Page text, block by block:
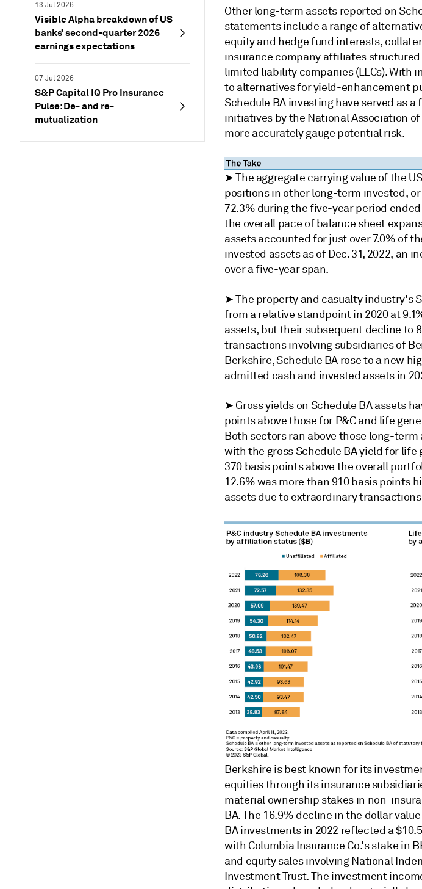
13 Jul 2026
Visible Alpha breakdown of US
banks’ second-quarter 2026
earnings expectations
07 Jul 2026
S&P Capital IQ Pro Insurance
Pulse: De- and re-
mutualization
Other long-term assets reported on
statements include a range of
equity and hedge fund interests,
insurance company affiliates
limited liability companies (LLCs). With
to alternatives for yield-enhancement
Schedule BA investing have served as
initiatives by the National Association of
more accurately gauge potential risk.
➤ The aggregate carrying value of the
positions in other long-term invested,
72.3% during the five-year period
the overall pace of balance sheet
assets accounted for just over 7.0% of
invested assets as of Dec. 31, 2022, an
over a five-year span.
➤ The property and casualty industry's
from a relative standpoint in 2020 at
assets, but their subsequent decline to
transactions involving subsidiaries of
Berkshire, Schedule BA rose to a new
admitted cash and invested assets in
➤ Gross yields on Schedule BA assets
points above those for P&C and life
Both sectors ran above those long-term
with the gross Schedule BA yield for
370 basis points above the overall
12.6% was more than 910 basis points
assets due to extraordinary
Berkshire is best known for its
equities through its insurance
material ownership stakes in non-
BA. The 16.9% decline in the dollar
BA investments in 2022 reflected a
with Columbia Insurance Co.'s stake in
and equity sales involving National
Investment Trust. The investment